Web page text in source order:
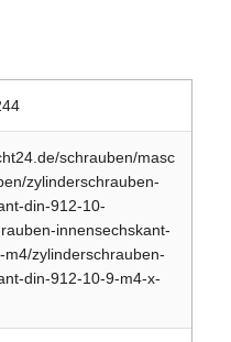
schrauben/masc
zylinderschrauben-
din-912-10-
innensechskant-
zylinderschrauben-
din-912-10-9-m4-x-